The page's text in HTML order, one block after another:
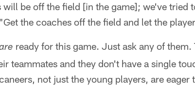
will be off the field [in the game]; we've tried
the coaches off the field and let the
ready for this game. Just ask any of
teammates and they don't have a single
not just the young players, are